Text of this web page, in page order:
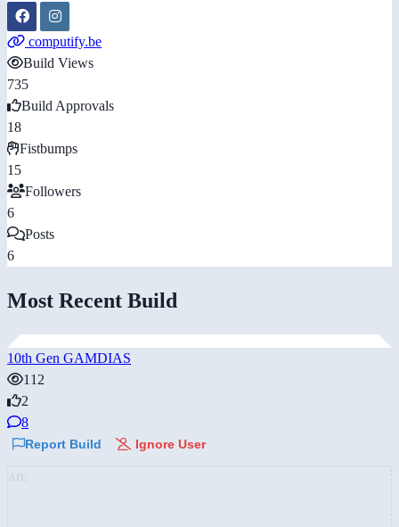
computify.be
Build Views
735
Build Approvals
18
Fistbumps
15
Followers
6
Posts
6
Most Recent Build
10th Gen GAMDIAS
112
2
8
Report Build Ignore User